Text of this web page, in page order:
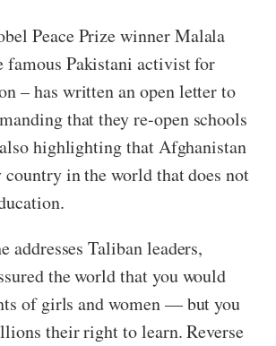
Peace Prize winner Malala
famous Pakistani activist for
– has written an open letter to
that they re-open schools
highlighting that Afghanistan
in the world that does not
addresses Taliban leaders,
the world that you would
of girls and women — but you
their right to learn. Reverse